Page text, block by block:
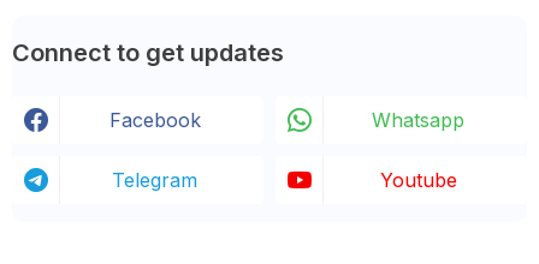
Connect to get updates
Facebook Whatsapp
Telegram Youtube